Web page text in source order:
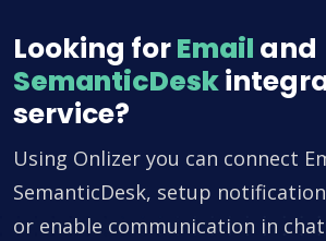
Looking forEmail and
SemanticDesk
service?
Using Onlizer you can connect
SemanticDesk, setup
or enable communication in